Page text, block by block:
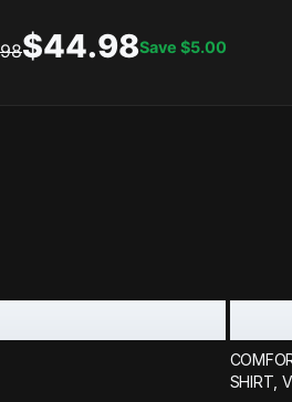
$44.98Save $5.00
SHIRT,